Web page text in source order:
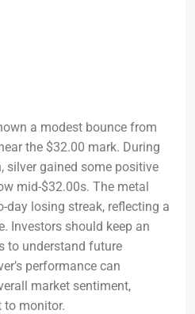
a modest bounce from
the $32.00 mark. During
silver gained some positive
mid-$32.00s. The metal
day losing streak, reflecting a
Investors should keep an
to understand future
performance can
market sentiment,
to monitor.